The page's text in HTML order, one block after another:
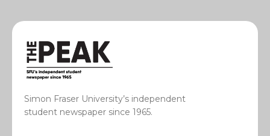
Simon Fraser University’s independent
student newspaper since 1965.